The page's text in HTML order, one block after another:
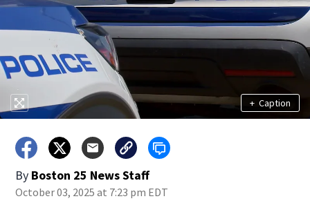
+ Caption
By Boston 25 News Staff
October 03, 2025 at 7:23 pm EDT